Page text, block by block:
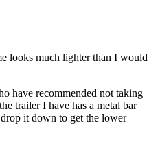
looks much lighter than I would
have recommended not taking
trailer I have has a metal bar
it down to get the lower